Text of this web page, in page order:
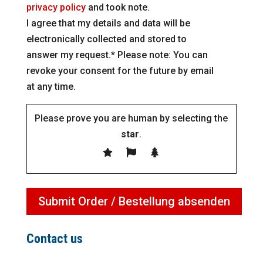
privacy policyand took note.
I agree that my details and data will be
electronically collected and stored to
answer my request.* Please note: You can
revoke your consent for the future by email
at any time.
Please prove you are human by selecting the
star.
Contact us